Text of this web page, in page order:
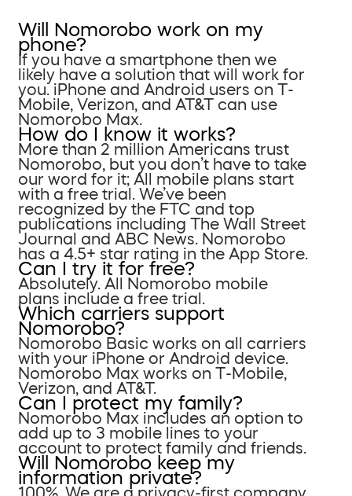
Will Nomorobo work on my
phone?
If you have a smartphone then we
likely have a solution that will work for
you. iPhone and Android users on T-
Mobile, Verizon, and AT&T can use
Nomorobo Max.
How do I know it works?
More than 2 million Americans trust
Nomorobo, but you don’t have to take
our word for it; All mobile plans start
with a free trial. We’ve been
recognized by the FTC and top
publications including The Wall Street
Journal and ABC News. Nomorobo
has a 4.5+ star rating in the App Store.
Can I try it for free?
Absolutely. All Nomorobo mobile
plans include a free trial.
Which carriers support
Nomorobo?
Nomorobo Basic works on all carriers
with your iPhone or Android device.
Nomorobo Max works on T-Mobile,
Verizon, and AT&T.
Can I protect my family?
Nomorobo Max includes an option to
add up to 3 mobile lines to your
account to protect family and friends.
Will Nomorobo keep my
information private?
100%. We are a privacy-first company